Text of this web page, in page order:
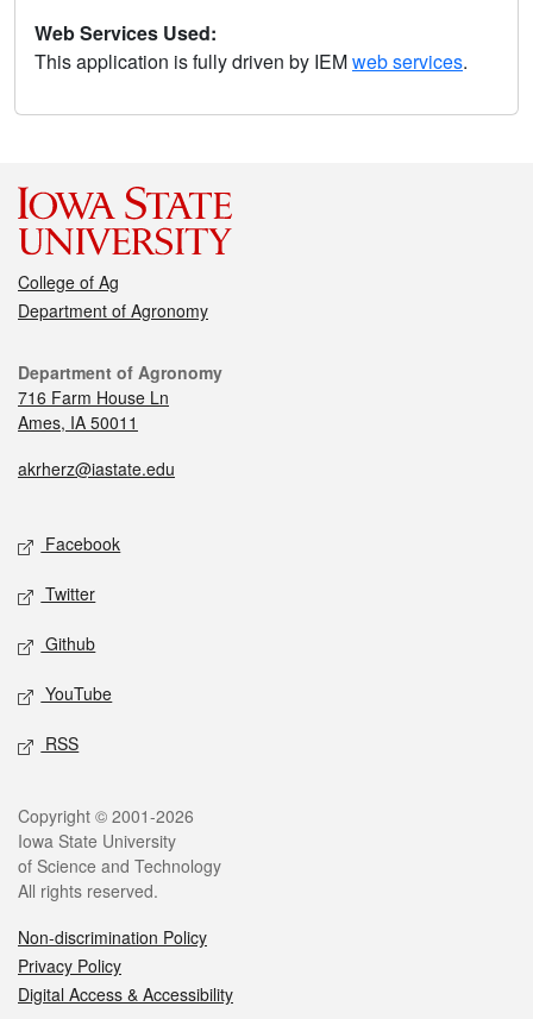
Web Services Used:
This application is fully driven by IEMweb services.
College of Ag
Department of Agronomy
Department of Agronomy
716 Farm House Ln
Ames, IA 50011
akrherz@iastate.edu
Facebook
Twitter
Github
YouTube
RSS
Copyright © 2001-2026
Iowa State University
of Science and Technology
All rights reserved.
Non-discrimination Policy
Privacy Policy
Digital Access & Accessibility